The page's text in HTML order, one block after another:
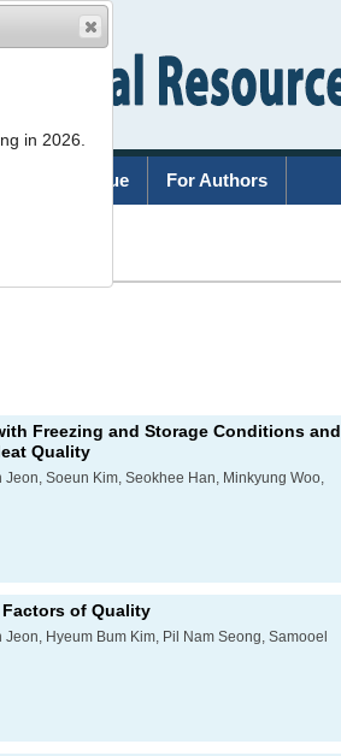
Current Issue For Authors
Freezing and Storage Conditions and
Quality
Soeun Kim, Seokhee Han, Minkyung Woo,
of Quality
Hyeum Bum Kim, Pil Nam Seong, Samooel
in 2026.